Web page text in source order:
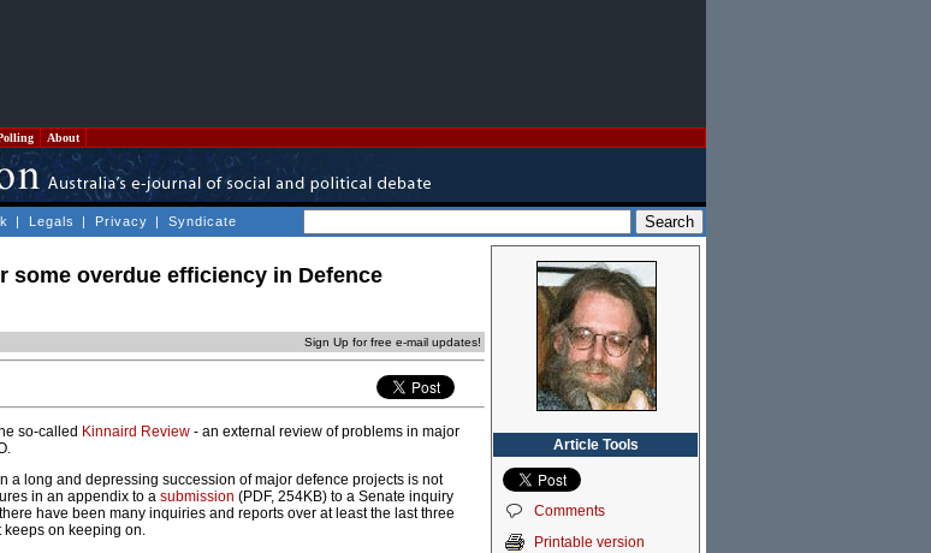
About
| Legals | Privacy | Syndicate
some overdue efficiency in Defence
Sign Up for free e-mail updates!
so-called Kinnaird Review - an external review of problems in major
a long and depressing succession of major defence projects is not
in an appendix to a submission (PDF, 254KB) to a Senate inquiry
have been many inquiries and reports over at least the last three
keeps on keeping on.
Article Tools
Comments
Printable version